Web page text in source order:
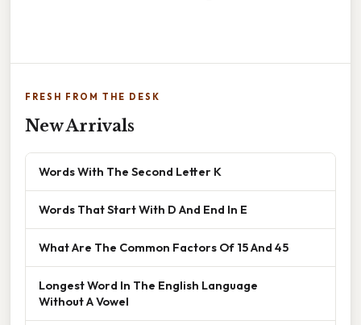
FRESH FROM THE DESK
New Arrivals
Words With The Second Letter K
Words That Start With D And End In E
What Are The Common Factors Of 15 And 45
Longest Word In The English Language
Without A Vowel